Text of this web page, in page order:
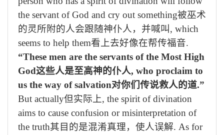
the servant of God and cry out something被巫术
的灵所附的人会跟随神仆人，并喊叫, which
seems to help them看上去好像在帮传福音.
“These men are the servants of the Most High
God这些人是至高神的仆人, who proclaim to
us the way of salvation对你们传说救人的道.”
But actually但实际上, the spirit of divination
aims to cause confusion or misinterpretation of
the truth其目的是混淆真理，使人误解. As for